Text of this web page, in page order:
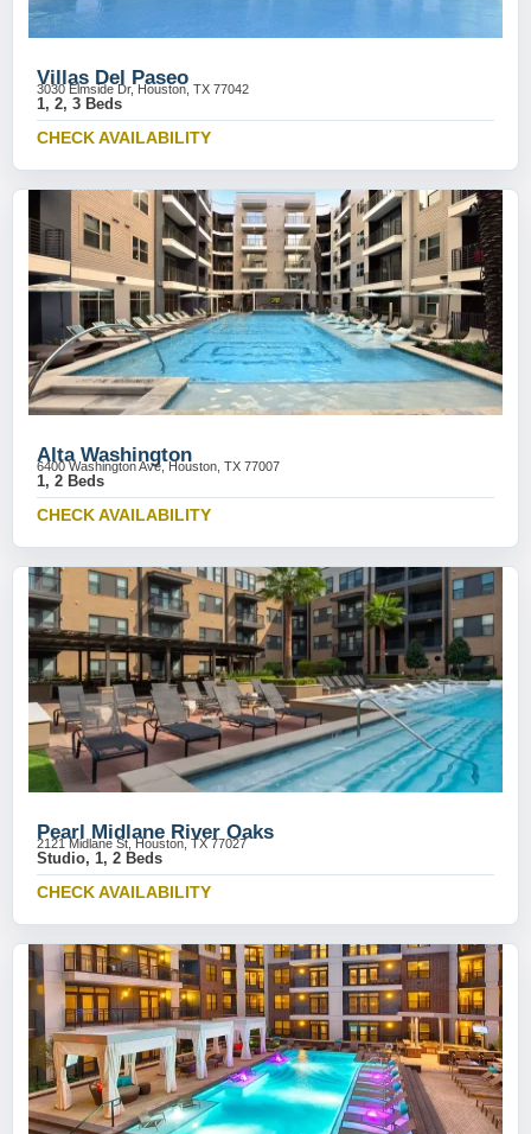
Villas Del Paseo
3030 Elmside Dr, Houston, TX 77042
1, 2, 3 Beds
CHECK AVAILABILITY
Alta Washington
6400 Washington Ave, Houston, TX 77007
1, 2 Beds
CHECK AVAILABILITY
Pearl Midlane River Oaks
2121 Midlane St, Houston, TX 77027
Studio, 1, 2 Beds
CHECK AVAILABILITY